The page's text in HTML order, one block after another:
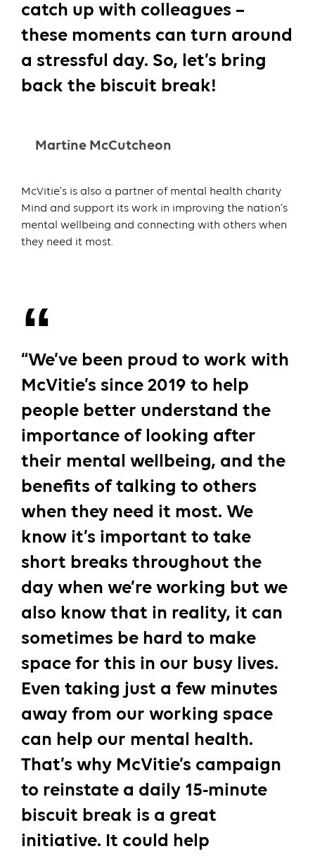
catch up with colleagues –
these moments can turn around
a stressful day. So, let’s bring
back the biscuit break!
Martine McCutcheon
McVitie’s is also a partner of mental health charity
Mind and support its work in improving the nation’s
mental wellbeing and connecting with others when
they need it most.
“We’ve been proud to work with
McVitie’s since 2019 to help
people better understand the
importance of looking after
their mental wellbeing, and the
benefits of talking to others
when they need it most. We
know it’s important to take
short breaks throughout the
day when we’re working but we
also know that in reality, it can
sometimes be hard to make
space for this in our busy lives.
Even taking just a few minutes
away from our working space
can help our mental health.
That’s why McVitie’s campaign
to reinstate a daily 15-minute
biscuit break is a great
initiative. It could help